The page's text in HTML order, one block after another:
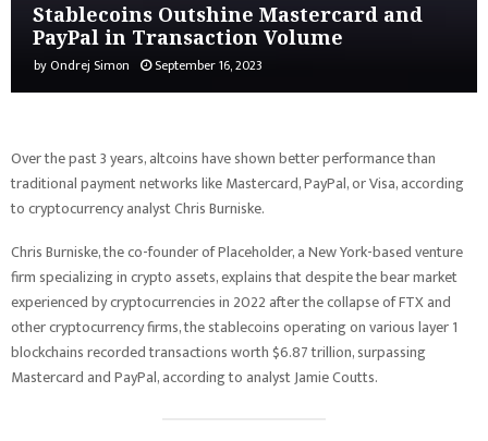
Stablecoins Outshine Mastercard and
PayPal in Transaction Volume
byOndrej Simon September 16, 2023
Over the past 3 years, altcoins have shown better performance than
traditional payment networks like Mastercard, PayPal, or Visa, according
to cryptocurrency analyst Chris Burniske.
Chris Burniske, the co-founder of Placeholder, a New York-based venture
firm specializing in crypto assets, explains that despite the bear market
experienced by cryptocurrencies in 2022 after the collapse of FTX and
other cryptocurrency firms, the stablecoins operating on various layer 1
blockchains recorded transactions worth $6.87 trillion, surpassing
Mastercard and PayPal, according to analyst Jamie Coutts.